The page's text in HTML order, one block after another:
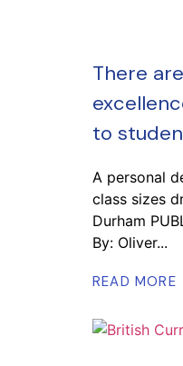
There
to
A personal
class sizes
Durham
By: Oliver...
READ MORE